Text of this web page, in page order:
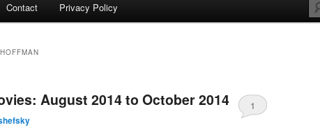
Contact Privacy Policy
August 2014 to October 2014 1